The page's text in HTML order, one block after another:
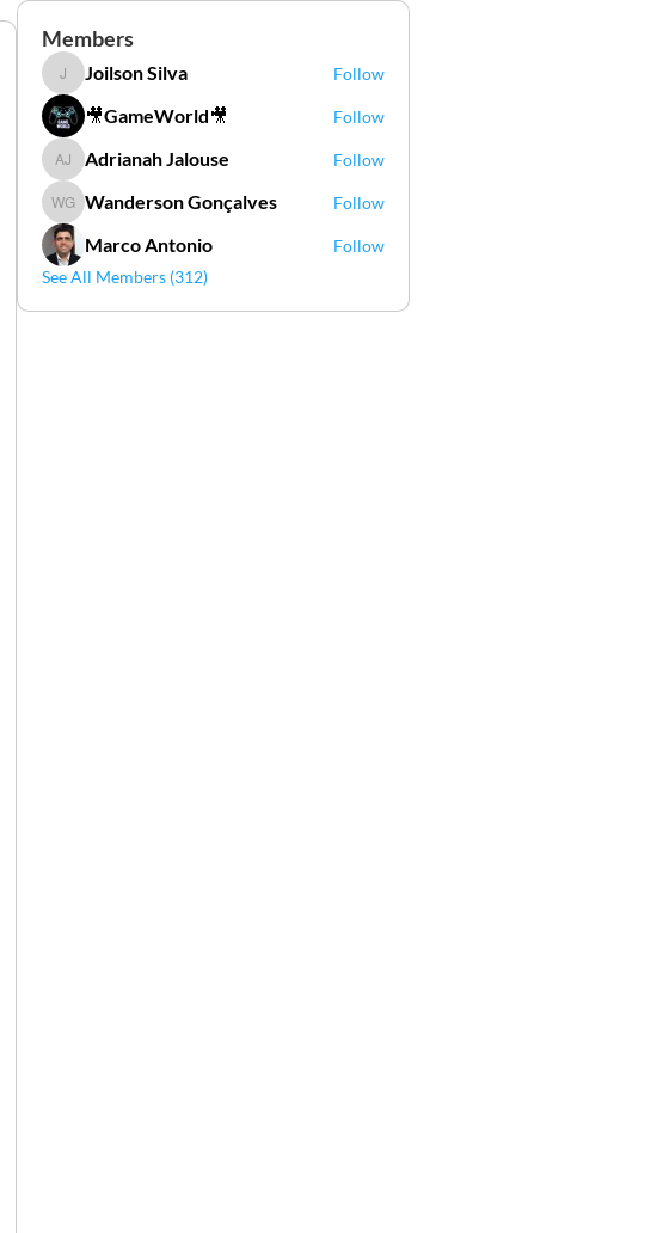
Members
Joilson Silva
Joilson Silva Follow
🎥GameWorld🎥 Follow
Adrianah Jalouse
Adrianah Jalouse Follow
Wanderson Gonçalves
Wanderson Gonçalves Follow
Marco Antonio
Follow
See All Members (312)